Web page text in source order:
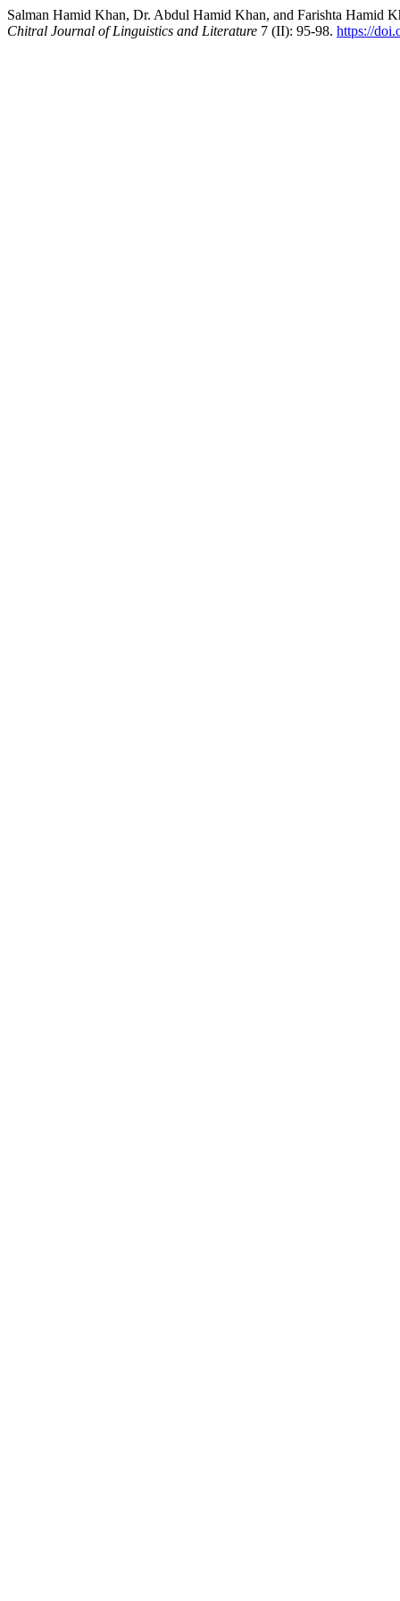
Salman Hamid Khan, Dr. Abdul Hamid Khan, and Farishta Hamid
Chitral Journal of Linguistics and Literature 7 (II): 95-98. https://